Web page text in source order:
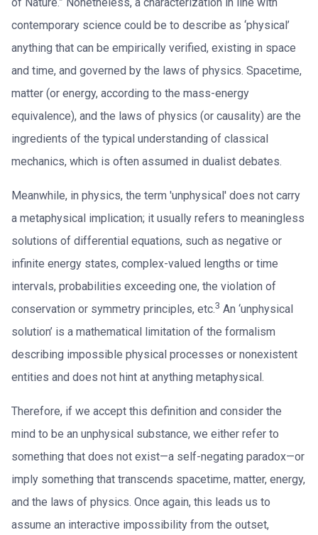
contemporary science could be to describe as ‘physical’
anything that can be empirically verified, existing in space
and time, and governed by the laws of physics. Spacetime,
matter (or energy, according to the mass-energy
equivalence), and the laws of physics (or causality) are the
ingredients of the typical understanding of classical
mechanics, which is often assumed in dualist debates.
Meanwhile, in physics, the term 'unphysical' does not carry
a metaphysical implication; it usually refers to meaningless
solutions of differential equations, such as negative or
infinite energy states, complex-valued lengths or time
intervals, probabilities exceeding one, the violation of
conservation or symmetry principles, etc.3 An ‘unphysical
solution’ is a mathematical limitation of the formalism
describing impossible physical processes or nonexistent
entities and does not hint at anything metaphysical.
Therefore, if we accept this definition and consider the
mind to be an unphysical substance, we either refer to
something that does not exist—a self-negating paradox—or
imply something that transcends spacetime, matter, energy,
and the laws of physics. Once again, this leads us to
assume an interactive impossibility from the outset,